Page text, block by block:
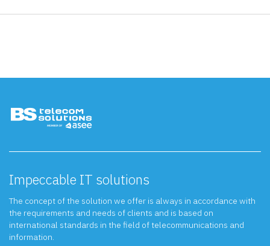
Impeccable IT solutions
The concept of the solution we offer is always in accordance with
the requirements and needs of clients and is based on
international standards in the field of telecommunications and
information.